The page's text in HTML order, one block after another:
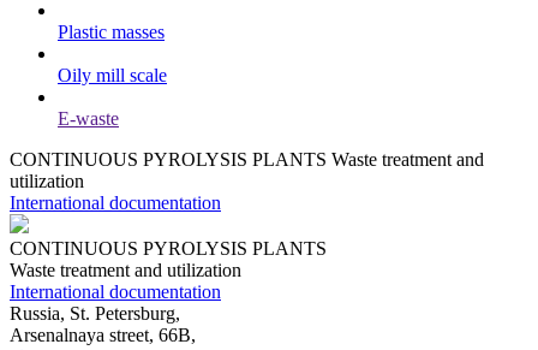
Plastic masses
Oily mill scale
E-waste
CONTINUOUS PYROLYSIS PLANTS Waste treatment and
utilization
International documentation
CONTINUOUS PYROLYSIS PLANTS
Waste treatment and utilization
International documentation
Russia, St. Petersburg,
Arsenalnaya street, 66B,